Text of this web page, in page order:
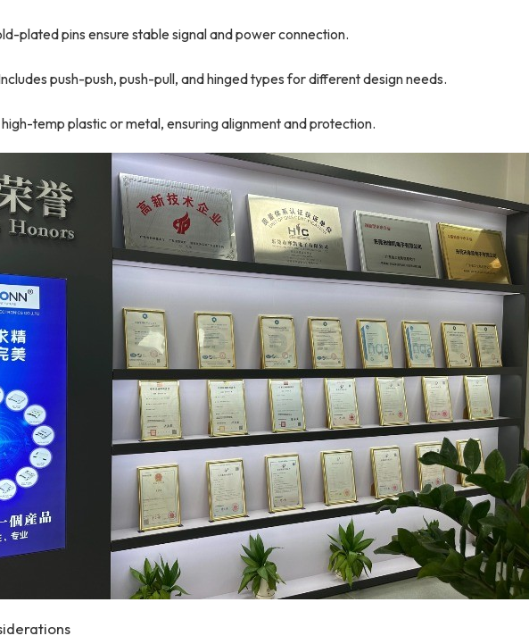
plated pins ensure stable signal and power connection.
push-push, push-pull, and hinged types for different design needs.
temp plastic or metal, ensuring alignment and protection.